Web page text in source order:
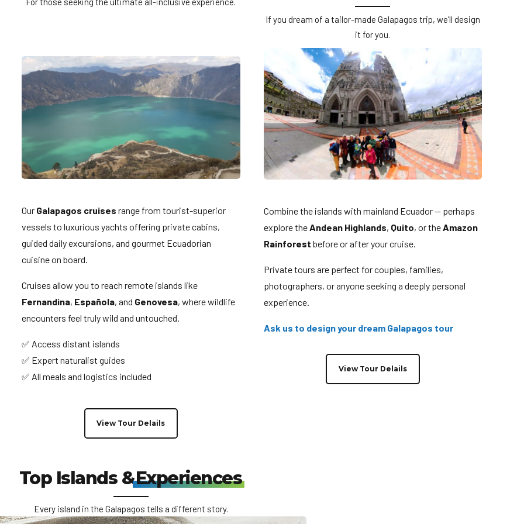
Our Galapagos cruises range from tourist-superior
vessels to luxurious yachts offering private cabins,
guided daily excursions, and gourmet Ecuadorian
cuisine on board.
Cruises allow you to reach remote islands like
Fernandina, Española, and Genovesa, where wildlife
encounters feel truly wild and untouched.
✅ Access distant islands
✅ Expert naturalist guides
✅ All meals and logistics included
View Tour Delails
If you dream of a tailor-made Galapagos trip, we’ll design
it for you.
Combine the islands with mainland Ecuador — perhaps
explore theAndean Highlands, Quito, or theAmazon
Rainforest before or after your cruise.
Private tours are perfect for couples, families,
photographers, or anyone seeking a deeply personal
experience.
Ask us to design your dream Galapagos tour
View Tour Delails
Top Islands &Experiences
Every island in the Galapagos tells a different story.